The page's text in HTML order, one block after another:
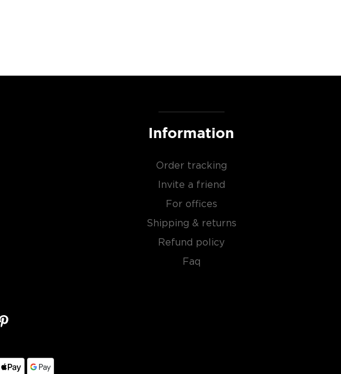
Information
Order tracking
Invite a friend
For offices
Shipping & returns
Refund policy
Faq